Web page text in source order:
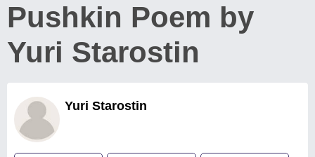
Pushkin Poem by
Yuri Starostin
Yuri Starostin